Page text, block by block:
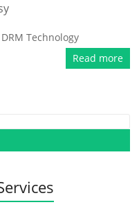
DRM Technology
Read more